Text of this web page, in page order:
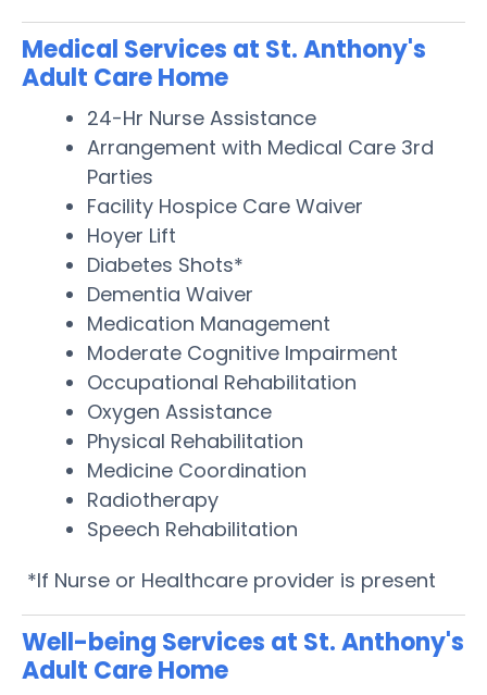
Medical Services at St. Anthony's
Adult Care Home
24-Hr Nurse Assistance
Arrangement with Medical Care 3rd
Parties
Facility Hospice Care Waiver
Hoyer Lift
Diabetes Shots*
Dementia Waiver
Medication Management
Moderate Cognitive Impairment
Occupational Rehabilitation
Oxygen Assistance
Physical Rehabilitation
Medicine Coordination
Radiotherapy
Speech Rehabilitation
*If Nurse or Healthcare provider is present
Well-being Services at St. Anthony's
Adult Care Home